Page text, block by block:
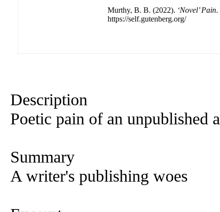
Murthy, B. B. (2022). ‘Novel’ Pain.
https://self.gutenberg.org/
Description
Poetic pain of an unpublished
Summary
A writer's publishing woes